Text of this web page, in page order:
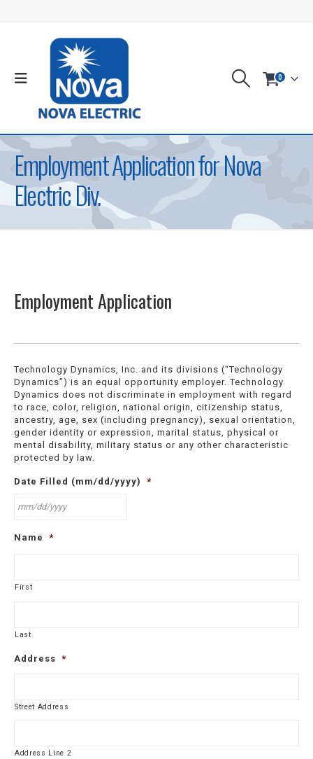
0
Employment Application for Nova
Electric Div.
Employment Application
Technology Dynamics, Inc. and its divisions (“Technology
Dynamics”) is an equal opportunity employer. Technology
Dynamics does not discriminate in employment with regard
to race, color, religion, national origin, citizenship status,
ancestry, age, sex (including pregnancy), sexual orientation,
gender identity or expression, marital status, physical or
mental disability, military status or any other characteristic
protected by law.
Date Filled (mm/dd/yyyy) *
slash
Name *
First
Last
Address *
Street Address
Address Line 2